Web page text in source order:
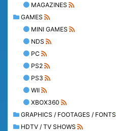
MAGAZINES
GAMES
MINI GAMES
NDS
PC
PS2
PS3
WII
XBOX360
GRAPHICS / FOOTAGES / FONTS
HDTV / TV SHOWS